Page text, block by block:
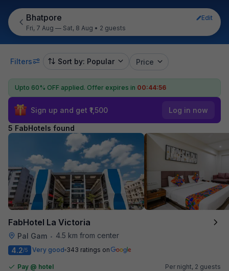
Bhatpore
Edit
Fri, 7 Aug — Sat, 8 Aug • 2 guests
Filters Sort by: Popular Price
Upto 60% OFF applied. Offer expires in 00:44:56
Sign up and get ₹1,500 Log in now
5 FabHotels found
FabHotel La Victoria
Pal Gam •
4.5 km from center
4.2/5 Very good 343 ratings on
Pay @ hotel
Per night, 2 guests